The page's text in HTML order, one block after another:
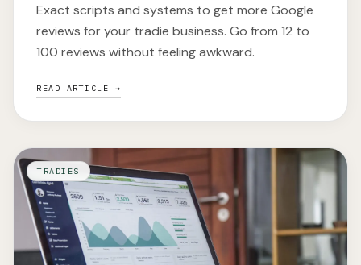
Exact scripts and systems to get more Google
reviews for your tradie business. Go from 12 to
100 reviews without feeling awkward.
READ ARTICLE →
TRADIES